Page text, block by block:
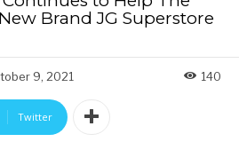
Brand JG Superstore
9, 2021 140
Twitter